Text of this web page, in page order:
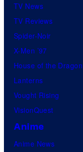
TV News
TV Reviews
Spider-Noir
X-Men ’97
House of the Dragon
Lanterns
Vought Rising
VisionQuest
Anime
Anime News